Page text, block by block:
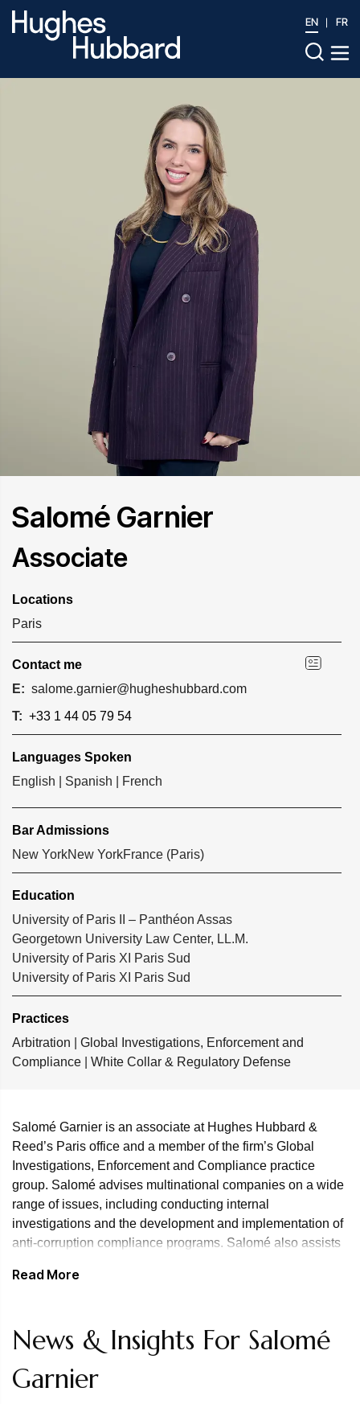
EN FR
Salomé Garnier
Associate
Locations
Paris
Contact me
E: salome.garnier@hugheshubbard.com
T: +33 1 44 05 79 54
Languages Spoken
English | Spanish | French
Bar Admissions
New YorkNew YorkFrance (Paris)
Education
University of Paris II – Panthéon Assas
Georgetown University Law Center, LL.M.
University of Paris XI Paris Sud
University of Paris XI Paris Sud
Practices
Arbitration
Global Investigations, Enforcement and
Compliance
White Collar & Regulatory Defense
Salomé Garnier is an associate at Hughes Hubbard &
Reed’s Paris office and a member of the firm’s Global
Investigations, Enforcement and Compliance practice
group. Salomé advises multinational companies on a wide
range of issues, including conducting internal
investigations and the development and implementation of
anti-corruption compliance programs. Salomé also assists
European export credit agencies.
firm Navacelle, developing expertise in white-collar crime
and regulatory defense, internal investigations and
compliance. In particular, she assisted a French group with
Read More
News & Insights For Salomé
Garnier